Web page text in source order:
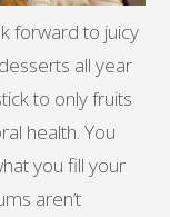
forward to juicy
all year
to only fruits
health. You
you fill your
aren’t